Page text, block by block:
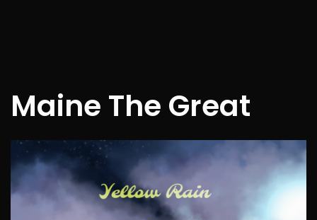
Maine The Great